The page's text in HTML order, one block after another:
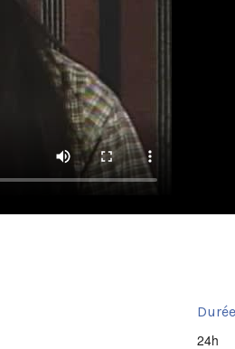
24h